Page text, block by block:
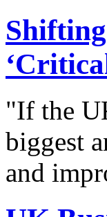
"If the
biggest
and